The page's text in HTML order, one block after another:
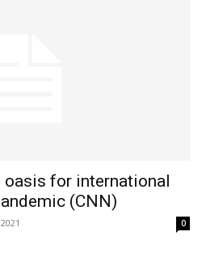
oasis for international
(CNN)
0